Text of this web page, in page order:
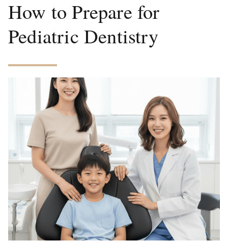
How to Prepare for
Pediatric Dentistry